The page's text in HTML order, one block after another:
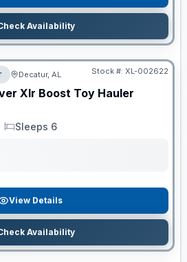
Availability
Decatur, AL Stock #: XL-002622
Xlr Boost Toy Hauler
Sleeps
Sleeps 6
View Details
Availability